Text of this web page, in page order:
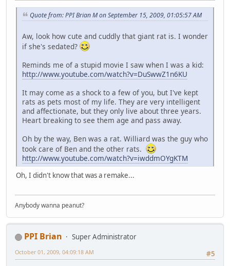
Quote from: PPI Brian M on September 15, 2009, 01:05:57 AM
Aw, look how cute and cuddly that giant rat is. I wonder
if she's sedated?
Reminds me of a stupid movie I saw when I was a kid:
http://www.youtube.com/watch?v=DuSwwZ1n6KU
It may come as a shock to a few of you, but I've kept
rats as pets most of my life. They are very intelligent
and affectionate, but they only live about three years.
Heart breaking to see them age and pass away.
Oh by the way, Ben was a rat. Williard was the guy who
took care of Ben and the other rats.
http://www.youtube.com/watch?v=iwddmOYgKTM
Oh, I didn't know that was a remake...
Anybody wanna peanut?
PPI Brian
Super Administrator
#5
October 01, 2009, 04:09:18 AM